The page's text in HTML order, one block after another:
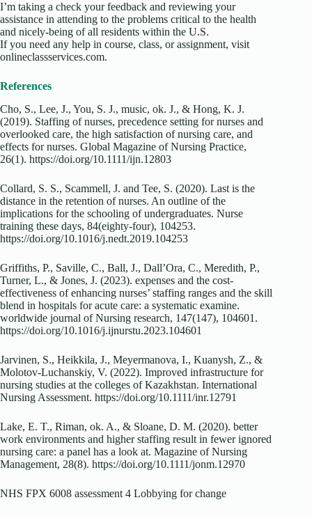
I’m taking a check your feedback and reviewing your
assistance in attending to the problems critical to the health
and nicely-being of all residents within the U.S.
If you need any help in course, class, or assignment, visit
onlineclassservices.com.
References
Cho, S., Lee, J., You, S. J., music, ok. J., & Hong, K. J.
(2019). Staffing of nurses, precedence setting for nurses and
overlooked care, the high satisfaction of nursing care, and
effects for nurses. Global Magazine of Nursing Practice,
26(1). https://doi.org/10.1111/ijn.12803
Collard, S. S., Scammell, J. and Tee, S. (2020). Last is the
distance in the retention of nurses. An outline of the
implications for the schooling of undergraduates. Nurse
training these days, 84(eighty-four), 104253.
https://doi.org/10.1016/j.nedt.2019.104253
Griffiths, P., Saville, C., Ball, J., Dall’Ora, C., Meredith, P.,
Turner, L., & Jones, J. (2023). expenses and the cost-
effectiveness of enhancing nurses’ staffing ranges and the skill
blend in hospitals for acute care: a systematic examine.
worldwide journal of Nursing research, 147(147), 104601.
https://doi.org/10.1016/j.ijnurstu.2023.104601
Jarvinen, S., Heikkila, J., Meyermanova, I., Kuanysh, Z., &
Molotov-Luchanskiy, V. (2022). Improved infrastructure for
nursing studies at the colleges of Kazakhstan. International
Nursing Assessment. https://doi.org/10.1111/inr.12791
Lake, E. T., Riman, ok. A., & Sloane, D. M. (2020). better
work environments and higher staffing result in fewer ignored
nursing care: a panel has a look at. Magazine of Nursing
Management, 28(8). https://doi.org/10.1111/jonm.12970
NHS FPX 6008 assessment 4 Lobbying for change